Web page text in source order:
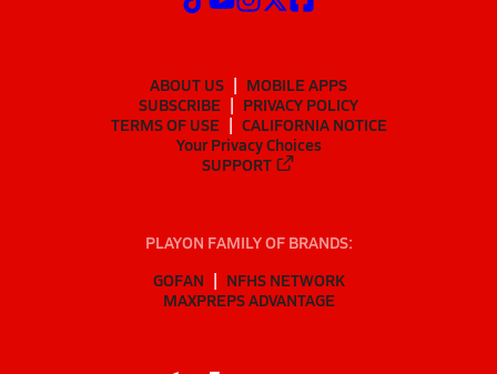
ABOUT US
MOBILE APPS
SUBSCRIBE
PRIVACY POLICY
TERMS OF USE
CALIFORNIA NOTICE
Your Privacy Choices
SUPPORT
PLAYON FAMILY OF BRANDS:
GOFAN
NFHS NETWORK
MAXPREPS ADVANTAGE